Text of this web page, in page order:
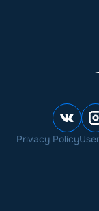
Privacy Policy